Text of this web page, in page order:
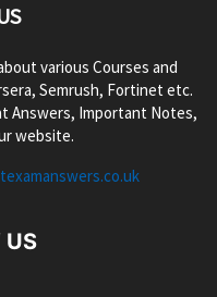
various Courses and
Semrush, Fortinet etc.
Answers, Important Notes,
website.
US